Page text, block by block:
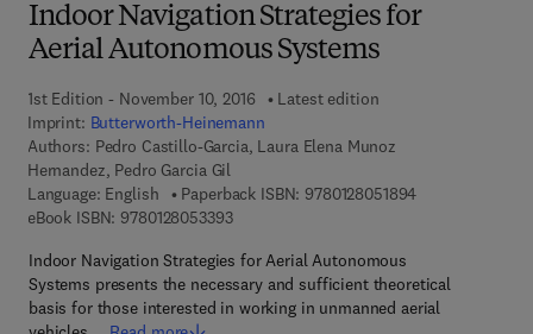
Indoor Navigation Strategies for
Aerial Autonomous Systems
1st Edition - November 10, 2016
Latest edition
Imprint: Butterworth-Heinemann
Authors: Pedro Castillo-Garcia, Laura Elena Munoz
Hernandez, Pedro Garcia Gil
Language: English
Paperback ISBN: 97801280518949 7 8 - 0 - 1 2 -
eBook ISBN: 97801280533939 7 8 - 0 - 1 2 - 8 0 5 3 3 9 - 3
Indoor Navigation Strategies for Aerial Autonomous
Systems presents the necessary and sufficient theoretical
basis for those interested in working in unmanned aerial